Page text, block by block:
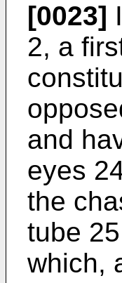
[0023]
2, a
and
eyes
the
tube
which,